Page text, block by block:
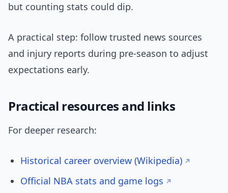
but counting stats could dip.
A practical step: follow trusted news sources
and injury reports during pre-season to adjust
expectations early.
Practical resources and links
For deeper research:
Historical career overview (Wikipedia)
Official NBA stats and game logs